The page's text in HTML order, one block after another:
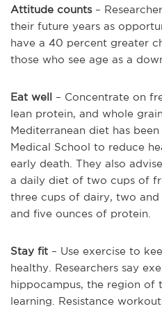
Attitude counts–
their future years as
have a 40 percent greater
those who see age as a
Eat well – Concentrate on
lean protein, and whole
Mediterranean diet has
Medical School to reduce
early death. They also
a daily diet of two cups of
three cups of dairy, two
and five ounces of protein.
Stay fit – Use exercise to
healthy. Researchers say
hippocampus, the region of
learning. Resistance